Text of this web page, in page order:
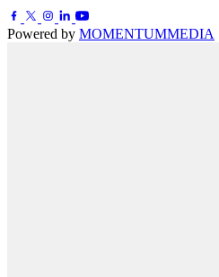
Powered by MOMENTUMMEDIA